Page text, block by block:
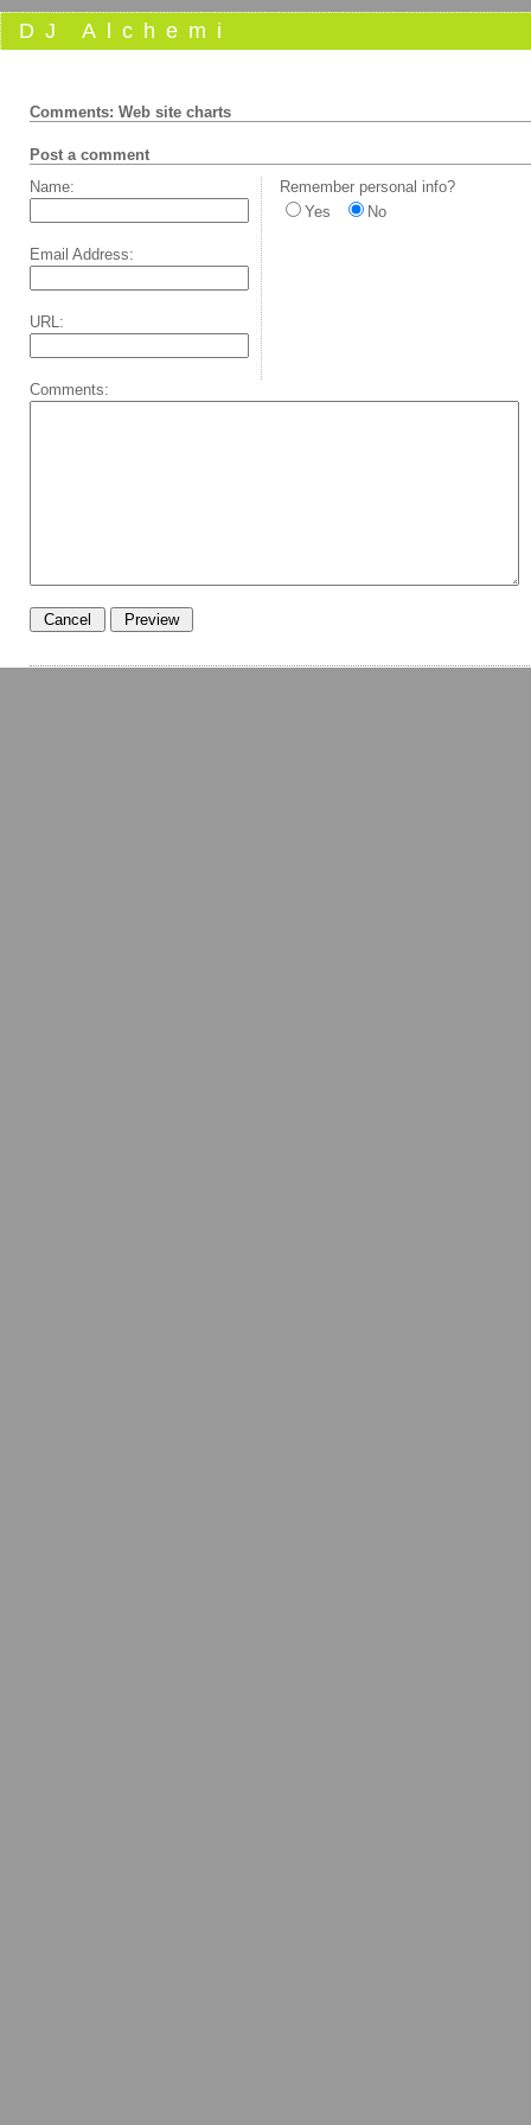
DJ Alchemi
Comments: Web site charts
Post a comment
Name:
Email Address:
URL:
Remember personal info?
Yes
No
Comments: